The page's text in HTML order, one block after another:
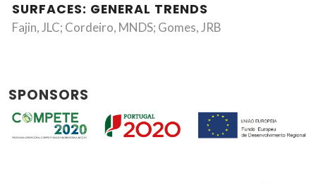
SURFACES: GENERAL TRENDS
Fajin, JLC; Cordeiro, MNDS; Gomes, JRB
SPONSORS